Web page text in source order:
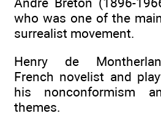
who was one of the
surrealist movement.
Henry de
French novelist and
his nonconformism
themes.